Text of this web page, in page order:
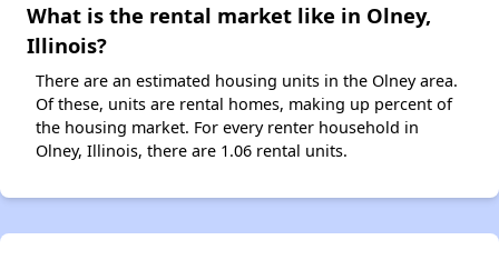
What is the rental market like in Olney,
Illinois?
There are an estimated housing units in the Olney area.
Of these, units are rental homes, making up percent of
the housing market. For every renter household in
Olney, Illinois, there are 1.06 rental units.